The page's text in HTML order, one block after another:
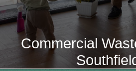
Commercial